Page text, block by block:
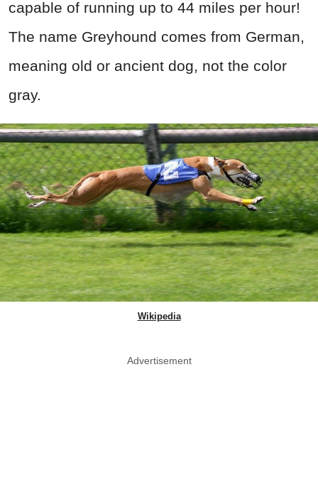
capable of running up to 44 miles per hour!
The name Greyhound comes from German,
meaning old or ancient dog, not the color
gray.
Wikipedia
Advertisement